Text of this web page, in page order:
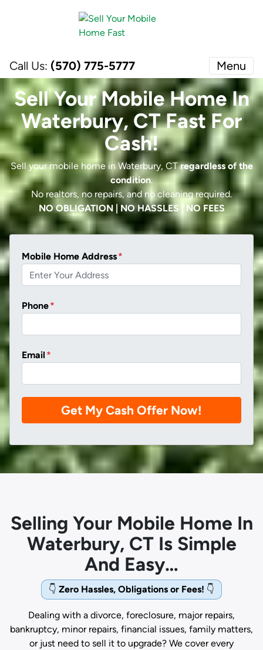
Call Us: (570) 775-5777 Menu
Sell Your Mobile Home In
Waterbury, CT Fast For
Cash!
Sell your mobile home in Waterbury, CTregardless of the
condition.
No realtors, no repairs, and no cleaning required.
NO OBLIGATION | NO HASSLES | NO FEES
Mobile Home Address*
Phone*
Email *
Selling Your Mobile Home In
Waterbury, CT Is Simple
And Easy…
👇 Zero Hassles, Obligations or Fees! 👇
Dealing with a divorce, foreclosure, major repairs,
bankruptcy, minor repairs, financial issues, family matters,
or just need to sell it to upgrade? We cover every